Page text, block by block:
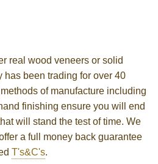
real wood veneers or solid
has been trading for over 40
methods of manufacture including
finishing ensure you will end
will stand the test of time. We
a full money back guarantee
T's&C's.